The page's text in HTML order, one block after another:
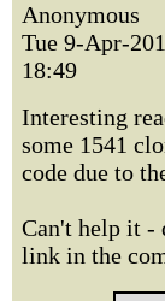
Anonymous
Tue 9-Apr-
18:49
Interesting
some 1541
code due to
Can't help it -
link in the